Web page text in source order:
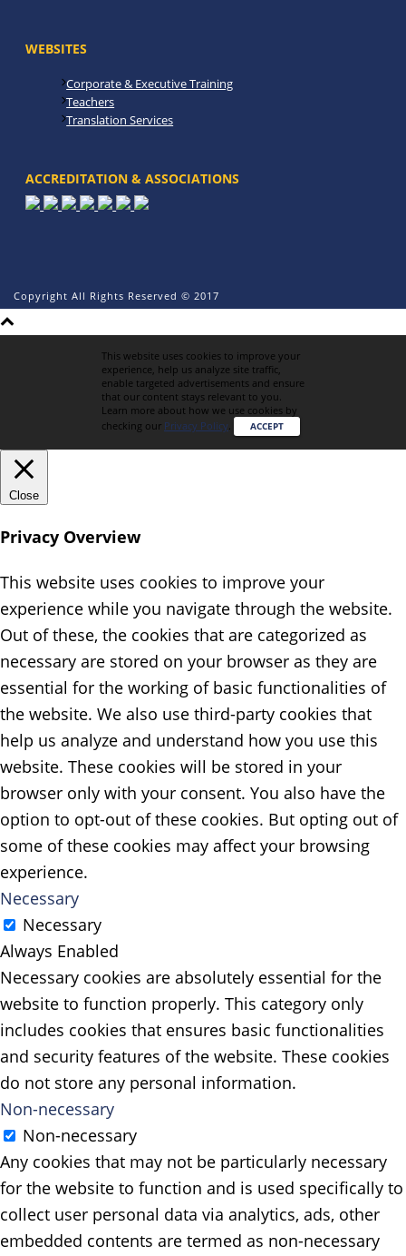
WEBSITES
Corporate & Executive Training
Teachers
Translation Services
ACCREDITATION & ASSOCIATIONS
Copyright All Rights Reserved © 2017
This website uses cookies to improve your
experience, help us analyze site traffic,
enable targeted advertisements and ensure
that our content stays relevant to you.
Learn more about how we use cookies by
checking our Privacy Policy. ACCEPT
Close
Privacy Overview
This website uses cookies to improve your
experience while you navigate through the website.
Out of these, the cookies that are categorized as
necessary are stored on your browser as they are
essential for the working of basic functionalities of
the website. We also use third-party cookies that
help us analyze and understand how you use this
website. These cookies will be stored in your
browser only with your consent. You also have the
option to opt-out of these cookies. But opting out of
some of these cookies may affect your browsing
experience.
Necessary
Necessary
Always Enabled
Necessary cookies are absolutely essential for the
website to function properly. This category only
includes cookies that ensures basic functionalities
and security features of the website. These cookies
do not store any personal information.
Non-necessary
Non-necessary
Any cookies that may not be particularly necessary
for the website to function and is used specifically to
collect user personal data via analytics, ads, other
embedded contents are termed as non-necessary